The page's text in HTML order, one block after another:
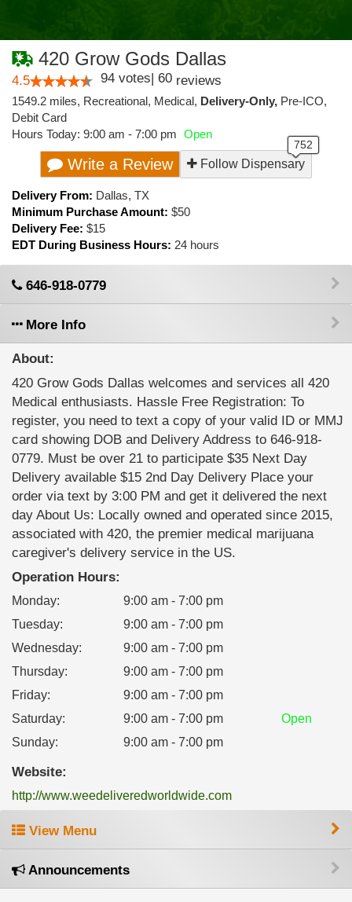
420 Grow Gods Dallas
4.5 94 votes| 60 reviews
1549.2 miles, Recreational, Medical, Delivery-Only, Pre-ICO,
Debit Card
Hours Today: 9:00 am - 7:00 pm Open
Write a Review Follow Dispensary
Delivery From: Dallas, TX
Minimum Purchase Amount: $50
Delivery Fee: $15
EDT During Business Hours: 24 hours
646-918-0779
More Info
About:
420 Grow Gods Dallas welcomes and services all 420
Medical enthusiasts. Hassle Free Registration: To
register, you need to text a copy of your valid ID or MMJ
card showing DOB and Delivery Address to 646-918-
0779. Must be over 21 to participate $35 Next Day
Delivery available $15 2nd Day Delivery Place your
order via text by 3:00 PM and get it delivered the next
day About Us: Locally owned and operated since 2015,
associated with 420, the premier medical marijuana
caregiver's delivery service in the US.
Operation Hours:
Monday:
9:00 am - 7:00 pm
Tuesday:
9:00 am - 7:00 pm
Wednesday:
9:00 am - 7:00 pm
Thursday:
9:00 am - 7:00 pm
Friday:
9:00 am - 7:00 pm
Saturday: 9:00 am - 7:00 pm
Open
Sunday: 9:00 am - 7:00 pm
Website:
http://www.weedeliveredworldwide.com
View Menu
Announcements